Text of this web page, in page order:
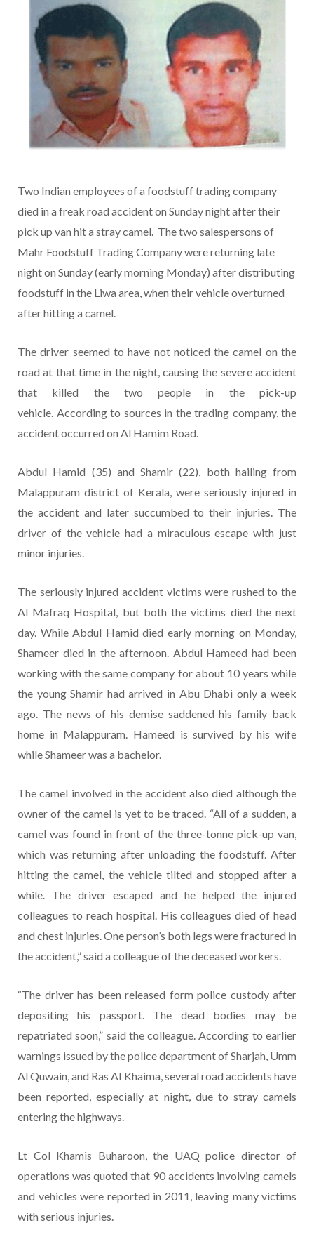
Two Indian employees of a foodstuff trading company
died in a freak road accident on Sunday night after their
pick up van hit a stray camel. The two salespersons of
Mahr Foodstuff Trading Company were returning late
night on Sunday (early morning Monday) after distributing
foodstuff in the Liwa area, when their vehicle overturned
after hitting a camel.
The driver seemed to have not noticed the camel on the
road at that time in the night, causing the severe accident
that killed the two people in the pick-up
vehicle. According to sources in the trading company, the
accident occurred on Al Hamim Road.
Abdul Hamid (35) and Shamir (22), both hailing from
Malappuram district of Kerala, were seriously injured in
the accident and later succumbed to their injuries. The
driver of the vehicle had a miraculous escape with just
minor injuries.
The seriously injured accident victims were rushed to the
Al Mafraq Hospital, but both the victims died the next
day. While Abdul Hamid died early morning on Monday,
Shameer died in the afternoon. Abdul Hameed had been
working with the same company for about 10 years while
the young Shamir had arrived in Abu Dhabi only a week
ago. The news of his demise saddened his family back
home in Malappuram. Hameed is survived by his wife
while Shameer was a bachelor.
The camel involved in the accident also died although the
owner of the camel is yet to be traced. “All of a sudden, a
camel was found in front of the three-tonne pick-up van,
which was returning after unloading the foodstuff. After
hitting the camel, the vehicle tilted and stopped after a
while. The driver escaped and he helped the injured
colleagues to reach hospital. His colleagues died of head
and chest injuries. One person’s both legs were fractured in
the accident,” said a colleague of the deceased workers.
“The driver has been released form police custody after
depositing his passport. The dead bodies may be
repatriated soon,” said the colleague. According to earlier
warnings issued by the police department of Sharjah, Umm
Al Quwain, and Ras Al Khaima, several road accidents have
been reported, especially at night, due to stray camels
entering the highways.
Lt Col Khamis Buharoon, the UAQ police director of
operations was quoted that 90 accidents involving camels
and vehicles were reported in 2011, leaving many victims
with serious injuries.